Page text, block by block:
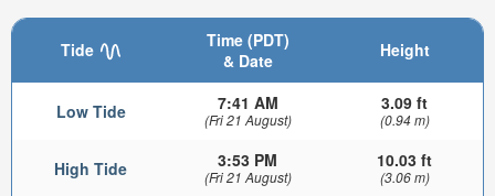
Tide
Time (PDT)
& Date
Height
Low Tide 7:41 AM
(Fri 21 August)
3.09 ft
(0.94 m)
High Tide 3:53 PM
(Fri 21 August)
10.03 ft
(3.06 m)